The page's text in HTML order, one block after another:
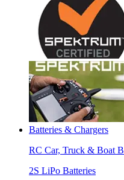
Batteries & Chargers
RC Car, Truck & Boat
2S LiPo Batteries